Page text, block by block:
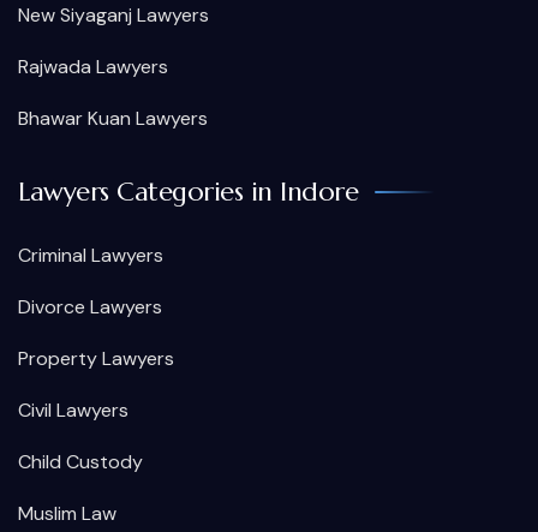
New Siyaganj Lawyers
Rajwada Lawyers
Bhawar Kuan Lawyers
Lawyers Categories in Indore
Criminal Lawyers
Divorce Lawyers
Property Lawyers
Civil Lawyers
Child Custody
Muslim Law